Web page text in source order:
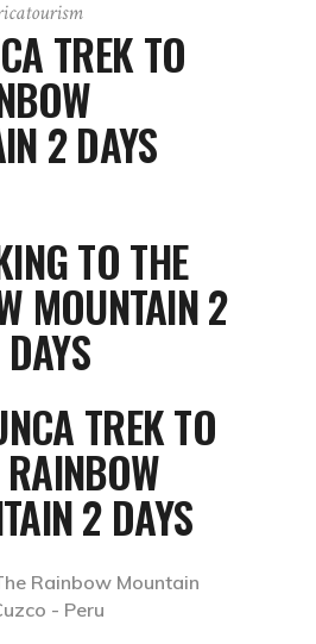
TREK TO
2 DAYS
TO THE
MOUNTAIN 2
DAYS
Rainbow Mountain
- Peru